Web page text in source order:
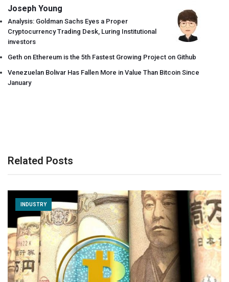
Joseph Young
Analysis: Goldman Sachs Eyes a Proper
Cryptocurrency Trading Desk, Luring Institutional
investors
Geth on Ethereum is the 5th Fastest Growing Project on Github
Venezuelan Bolivar Has Fallen More in Value Than Bitcoin Since
January
Related Posts
INDUSTRY